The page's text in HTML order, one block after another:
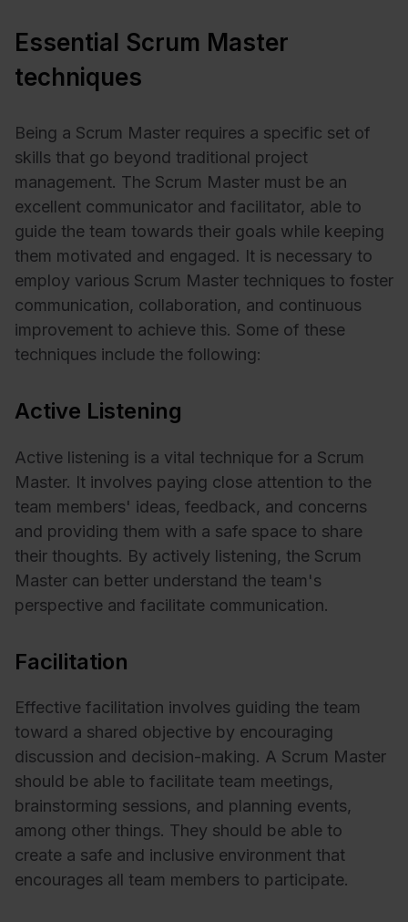
Essential Scrum Master
techniques
Being a Scrum Master requires a specific set of
skills that go beyond traditional project
management. The Scrum Master must be an
excellent communicator and facilitator, able to
guide the team towards their goals while keeping
them motivated and engaged. It is necessary to
employ various Scrum Master techniques to foster
communication, collaboration, and continuous
improvement to achieve this. Some of these
techniques include the following:
Active Listening
Active listening is a vital technique for a Scrum
Master. It involves paying close attention to the
team members' ideas, feedback, and concerns
and providing them with a safe space to share
their thoughts. By actively listening, the Scrum
Master can better understand the team's
perspective and facilitate communication.
Facilitation
Effective facilitation involves guiding the team
toward a shared objective by encouraging
discussion and decision-making. A Scrum Master
should be able to facilitate team meetings,
brainstorming sessions, and planning events,
among other things. They should be able to
create a safe and inclusive environment that
encourages all team members to participate.